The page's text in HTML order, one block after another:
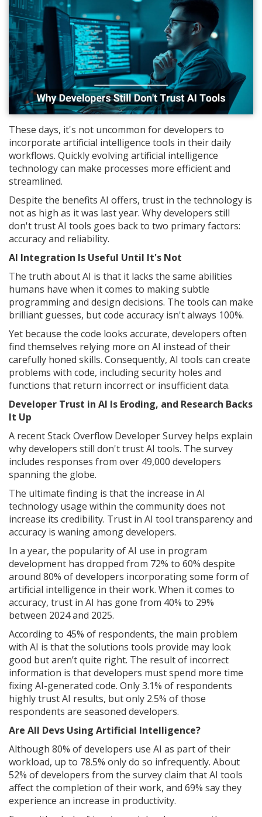
These days, it's not uncommon for developers to
incorporate artificial intelligence tools in their daily
workflows. Quickly evolving artificial intelligence
technology can make processes more efficient and
streamlined.
Despite the benefits AI offers, trust in the technology is
not as high as it was last year. Why developers still
don't trust AI tools goes back to two primary factors:
accuracy and reliability.
AI Integration Is Useful Until It's Not
The truth about AI is that it lacks the same abilities
humans have when it comes to making subtle
programming and design decisions. The tools can make
brilliant guesses, but code accuracy isn't always 100%.
Yet because the code looks accurate, developers often
find themselves relying more on AI instead of their
carefully honed skills. Consequently, AI tools can create
problems with code, including security holes and
functions that return incorrect or insufficient data.
Developer Trust in AI Is Eroding, and Research Backs
It Up
A recent Stack Overflow Developer Survey helps explain
why developers still don't trust AI tools. The survey
includes responses from over 49,000 developers
spanning the globe.
The ultimate finding is that the increase in AI
technology usage within the community does not
increase its credibility. Trust in AI tool transparency and
accuracy is waning among developers.
In a year, the popularity of AI use in program
development has dropped from 72% to 60% despite
around 80% of developers incorporating some form of
artificial intelligence in their work. When it comes to
accuracy, trust in AI has gone from 40% to 29%
between 2024 and 2025.
According to 45% of respondents, the main problem
with AI is that the solutions tools provide may look
good but aren’t quite right. The result of incorrect
information is that developers must spend more time
fixing AI-generated code. Only 3.1% of respondents
highly trust AI results, but only 2.5% of those
respondents are seasoned developers.
Are All Devs Using Artificial Intelligence?
Although 80% of developers use AI as part of their
workload, up to 78.5% only do so infrequently. About
52% of developers from the survey claim that AI tools
affect the completion of their work, and 69% say they
experience an increase in productivity.